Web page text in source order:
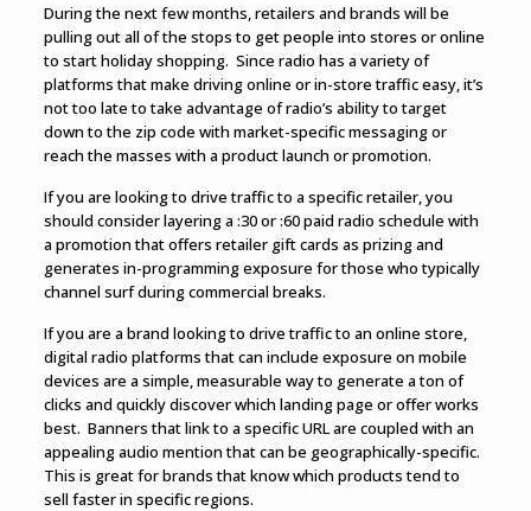
During the next few months, retailers and brands will be
pulling out all of the stops to get people into stores or online
to start holiday shopping. Since radio has a variety of
platforms that make driving online or in-store traffic easy, it’s
not too late to take advantage of radio’s ability to target
down to the zip code with market-specific messaging or
reach the masses with a product launch or promotion.
If you are looking to drive traffic to a specific retailer, you
should considerlayering a :30 or :60 paid radio schedule with
a promotion that offers retailer gift cards as prizing and
generates in-programming exposure for those who typically
channel surf during commercial breaks.
If you are a brand looking to drive traffic to an online store,
digital radio platforms that can include exposure on mobile
devices are a simple, measurable way to generate a ton of
clicks and quickly discover which landing page or offer works
best. Banners that link to a specific URL are coupled with an
appealing audio mention that can be geographically-specific.
This is great for brands that know which products tend to
sell faster in specific regions.